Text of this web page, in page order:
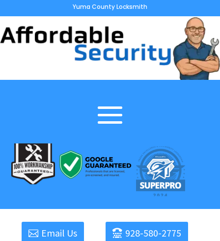
Yuma County Locksmith
Email Us 928-580-2775